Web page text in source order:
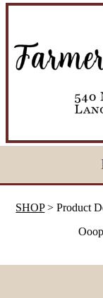
SHOP> Product